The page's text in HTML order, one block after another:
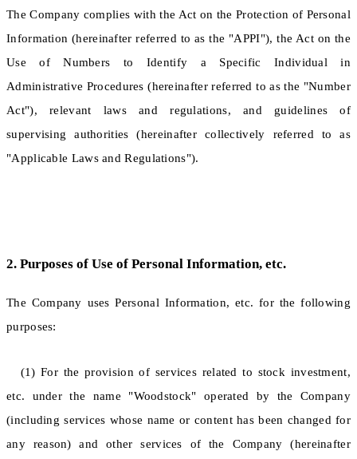
The Company complies with the Act on the Protection of Personal
Information (hereinafter referred to as the "APPI"), the Act on the
Use of Numbers to Identify a Specific Individual in
Administrative Procedures (hereinafter referred to as the "Number
Act"), relevant laws and regulations, and guidelines of
supervising authorities (hereinafter collectively referred to as
"Applicable Laws and Regulations").
2. Purposes of Use of Personal Information, etc.
The Company uses Personal Information, etc. for the following
purposes:
(1) For the provision of services related to stock investment,
etc. under the name "Woodstock" operated by the Company
(including services whose name or content has been changed for
any reason) and other services of the Company (hereinafter